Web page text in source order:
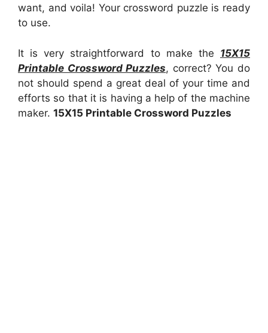
want, and voila! Your crossword puzzle is ready
to use.
It is very straightforward to make the 15X15
Printable Crossword Puzzles, correct? You do
not should spend a great deal of your time and
efforts so that it is having a help of the machine
maker. 15X15 Printable Crossword Puzzles